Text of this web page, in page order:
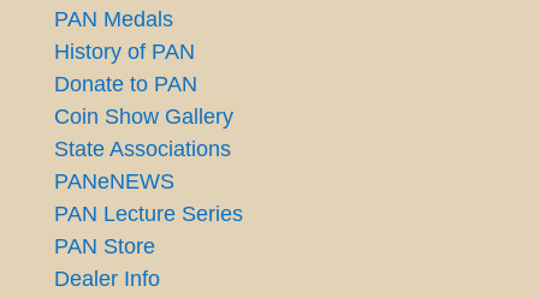
PAN Medals
History of PAN
Donate to PAN
Coin Show Gallery
State Associations
PANeNEWS
PAN Lecture Series
PAN Store
Dealer Info